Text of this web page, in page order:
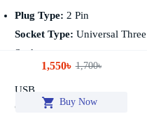
Plug Type: 2 Pin
Socket Type: Universal Three
Socket
Number Of Sockets:
USB
Cable Length:2 Meters
1,550৳ 1,700৳
Buy Now